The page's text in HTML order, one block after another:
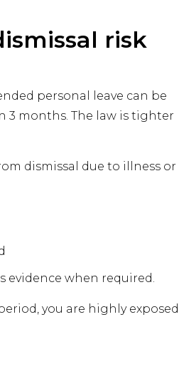
risk
personal leave can be
3 months. The law is tighter
dismissal due to illness or
when required.
you are highly exposed